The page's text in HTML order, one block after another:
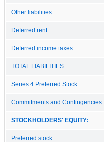
Other liabilities
Deferred rent
Deferred income taxes
TOTAL LIABILITIES
Series 4 Preferred Stock
Commitments and Contingencies
STOCKHOLDERS' EQUITY:
Preferred stock